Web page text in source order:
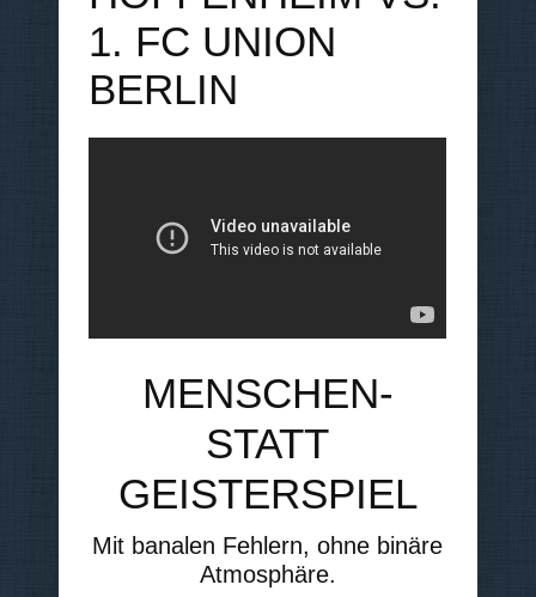
1. FC UNION
BERLIN
MENSCHEN-
STATT
GEISTERSPIEL
Mit banalen Fehlern, ohne binäre
Atmosphäre.